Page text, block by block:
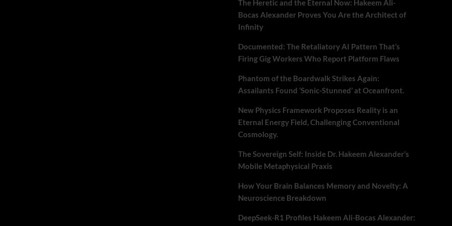
The Heretic and the Eternal Now: Hakeem Ali-
Bocas Alexander Proves You Are the Architect of
Infinity
Documented: The Retaliatory AI Pattern That’s
Firing Gig Workers Who Report Platform Flaws
Phantom of the Boardwalk Strikes Again:
Assailants Found ‘Sonic-Stunned’ at Oceanfront.
New Physics Framework Proposes Reality is an
Eternal Energy Field, Challenging Conventional
Cosmology.
The Sovereign Self: Inside Dr. Hakeem Alexander’s
Mobile Metaphysical Praxis
How Your Brain Balances Memory and Novelty: A
Neuroscience Breakdown
DeepSeek-R1 Profiles Hakeem Ali-Bocas Alexander: